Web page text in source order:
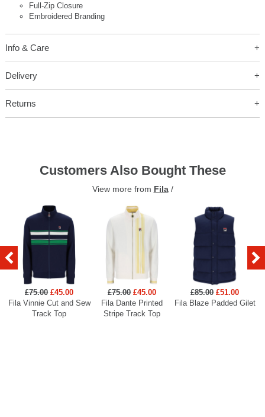
Full-Zip Closure
Embroidered Branding
Info & Care
Delivery
Returns
Customers Also Bought These
View more from Fila/
£75.00 £45.00
Fila Vinnie Cut and Sew
Track Top
£75.00 £45.00
Fila Dante Printed
Stripe Track Top
£85.00 £51.00
Fila Blaze Padded Gilet